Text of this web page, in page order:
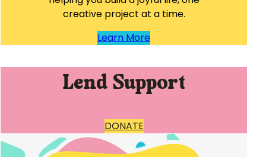
creative project at a time.
Learn More
Lend Support
DONATE